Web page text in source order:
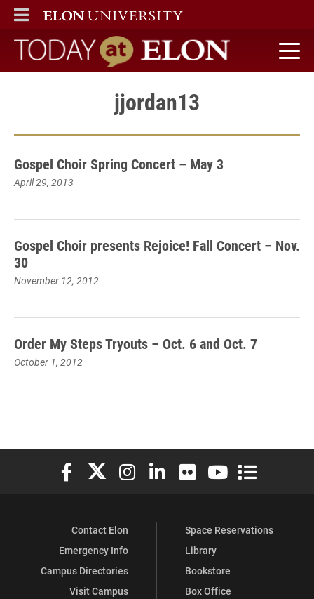
ELON
MAIN MENU
Today at Elon home
jjordan13
Gospel Choir Spring Concert – May 3
April 29, 2013
Gospel Choir presents Rejoice! Fall Concert – Nov.
30
November 12, 2012
Order My Steps Tryouts – Oct. 6 and Oct. 7
October 1, 2012
Elon University Facebook
Elon University X (formerly Twitter)
Elon University Instagram
Elon University LinkedIn
Elon University Flickr
Elon University
Elon
Contact Elon
Emergency Info
Campus Directories
Visit Campus
Space Reservations
Library
Bookstore
Box Office